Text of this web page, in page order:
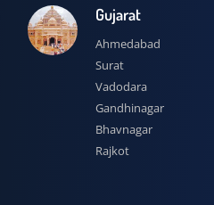
Gujarat
Ahmedabad
Surat
Vadodara
Gandhinagar
Bhavnagar
Rajkot